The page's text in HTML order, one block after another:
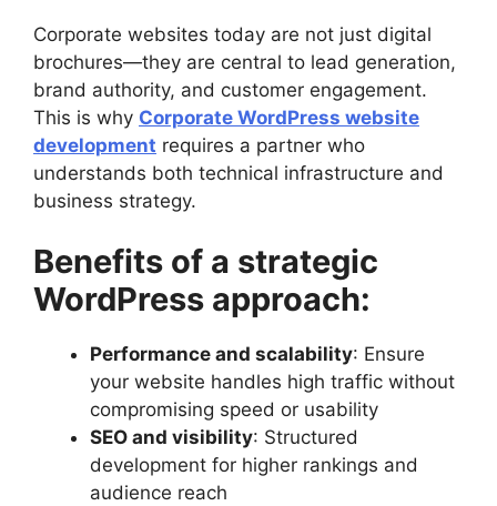
Corporate websites today are not just digital
brochures—they are central to lead generation,
brand authority, and customer engagement.
This is why Corporate WordPress website
development requires a partner who
understands both technical infrastructure and
business strategy.
Benefits of a strategic
WordPress approach:
Performance and scalability: Ensure
your website handles high traffic without
compromising speed or usability
SEO and visibility: Structured
development for higher rankings and
audience reach